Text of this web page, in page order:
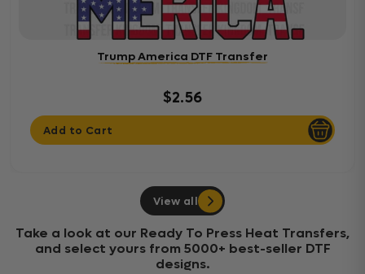
Trump America DTF Transfer
$2.56
Add to Cart
View all
Take a look at our Ready To Press Heat Transfers,
and select yours from 5000+ best-seller DTF
designs.